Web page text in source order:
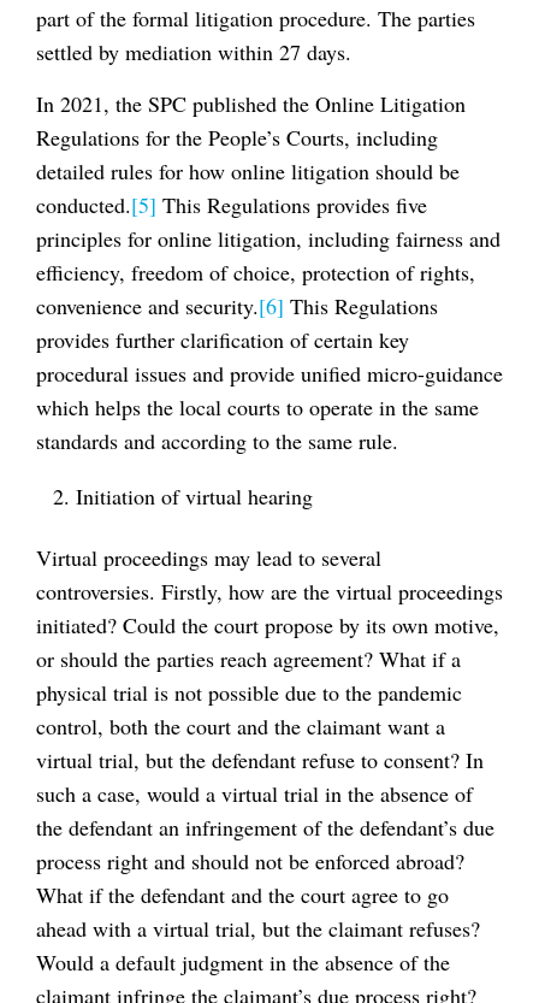
part of the formal litigation procedure. The parties
settled by mediation within 27 days.
In 2021, the SPC published the Online Litigation
Regulations for the People’s Courts, including
detailed rules for how online litigation should be
conducted.[5] This Regulations provides five
principles for online litigation, including fairness and
efficiency, freedom of choice, protection of rights,
convenience and security.[6] This Regulations
provides further clarification of certain key
procedural issues and provide unified micro-guidance
which helps the local courts to operate in the same
standards and according to the same rule.
Initiation of virtual hearing
Virtual proceedings may lead to several
controversies. Firstly, how are the virtual proceedings
initiated? Could the court propose by its own motive,
or should the parties reach agreement? What if a
physical trial is not possible due to the pandemic
control, both the court and the claimant want a
virtual trial, but the defendant refuse to consent? In
such a case, would a virtual trial in the absence of
the defendant an infringement of the defendant’s due
process right and should not be enforced abroad?
What if the defendant and the court agree to go
ahead with a virtual trial, but the claimant refuses?
Would a default judgment in the absence of the
claimant infringe the claimant’s due process right?